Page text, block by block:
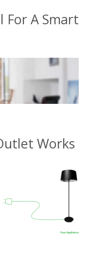
For A Smart
Works